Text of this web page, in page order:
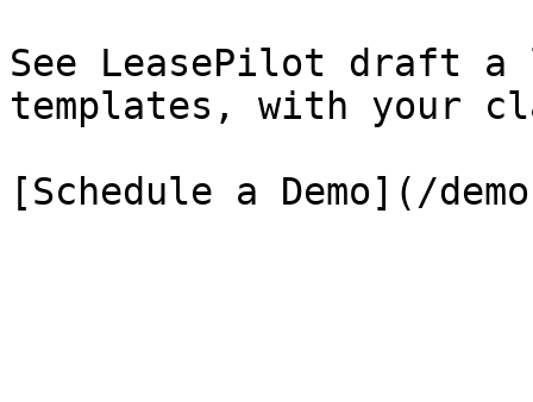
See LeasePilot draft a
templates, with your
[Schedule a Demo](/